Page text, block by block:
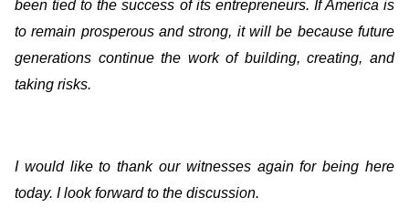
been tied to the success of its entrepreneurs. If America is
to remain prosperous and strong, it will be because future
generations continue the work of building, creating, and
taking risks.
I would like to thank our witnesses again for being here
today. I look forward to the discussion.